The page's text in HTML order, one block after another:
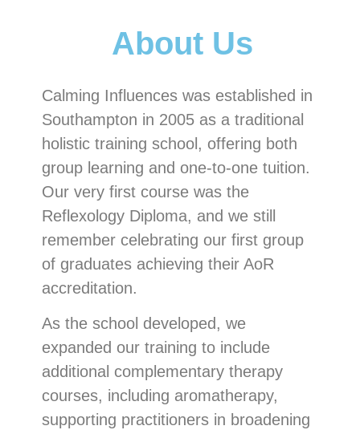
About Us
Calming Influences was established in
Southampton in 2005 as a traditional
holistic training school, offering both
group learning and one-to-one tuition.
Our very first course was the
Reflexology Diploma, and we still
remember celebrating our first group
of graduates achieving their AoR
accreditation.
As the school developed, we
expanded our training to include
additional complementary therapy
courses, including aromatherapy,
supporting practitioners in broadening